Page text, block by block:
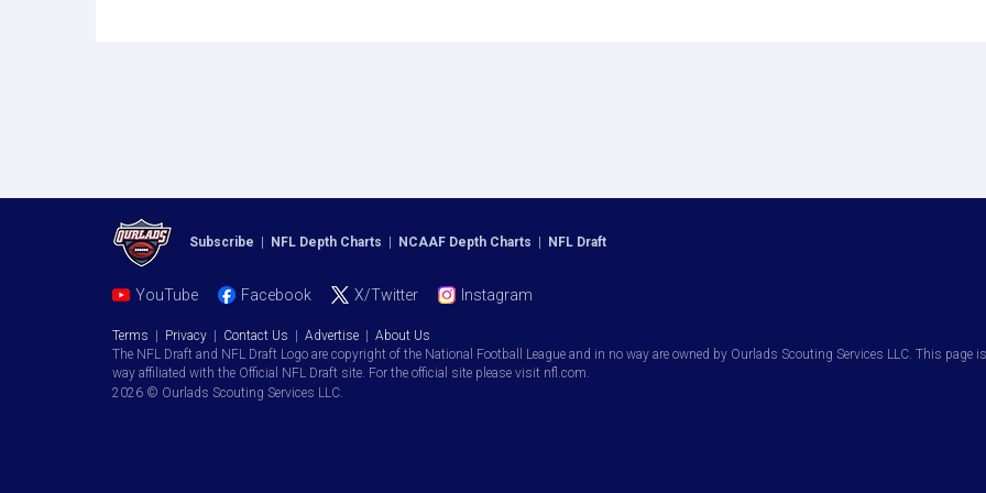
Subscribe NFL Depth Charts NCAAF Depth Charts NFL Draft
YouTube Facebook X/Twitter Instagram
Terms Privacy Contact Us Advertise
About Us
The NFL Draft and NFL Draft Logo are copyright of the National Football League and in no way are owned by Ourlads Scouting Services LLC. This
way affiliated with the Official NFL Draft site. For the official site please visit nfl.com.
2026 © Ourlads Scouting Services LLC.